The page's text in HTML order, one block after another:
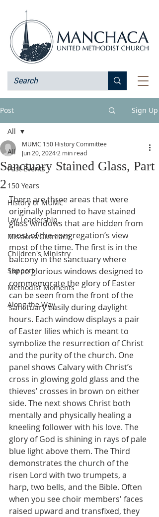
Post Sign Up
All
Past Events
150 Years
History of MUMC
Lay Leadership
Missions/Outreach
Children's Ministry
Support
Methodist Moments
Along the Way
All
Sanctuary Stained Glass, Part
2
MUMC 150 History Committee
Jun 20, 2024 2 min read
There are three areas that were
originally planned to have stained
glass windows that are hidden from
most of the congregation’s view
most of the time. The first is in the
balcony in the sanctuary where
three glorious windows designed to
commemorate the glory of Easter
can be seen from the front of the
sanctuary easily during daylight
hours. Each window displays a pair
of Easter lilies which is meant to
symbolize the resurrection of Christ
and the purity of the church. One
panel shows Calvary with Christ’s
cross in glowing gold glass and the
thieves’ crosses in brown on either
side. The next shows Christ both
mentally and physically healing a
kneeling follower with his love. The
glory of God is shining in rays of pale
blue light above them. The Third
demonstrates the church of the
risen Lord with two trumpets, a
harp, two bells, and the Bible. Often
when you see choir members' faces
raised upward and transfixed, they